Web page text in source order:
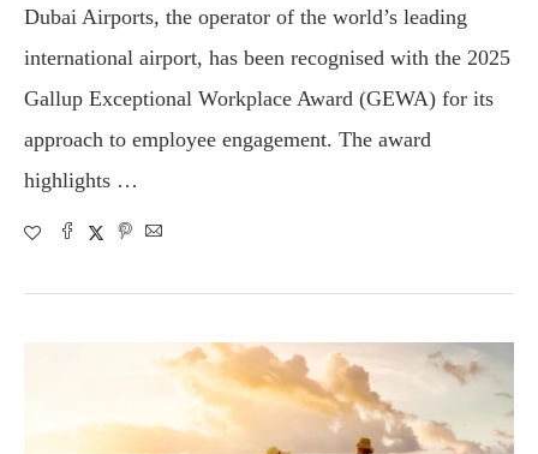
Dubai Airports, the operator of the world’s leading
international airport, has been recognised with the 2025
Gallup Exceptional Workplace Award (GEWA) for its
approach to employee engagement. The award
highlights …